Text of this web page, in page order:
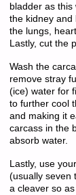
bladder as
the kidney and
the lungs,
Lastly, cut the
Wash the
remove stray
(ice) water for
to further cool
and making it
carcass in the
absorb water.
Lastly, use
(usually seven
a cleaver so